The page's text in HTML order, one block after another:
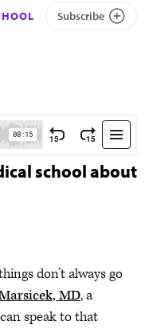
Subscribe
school about
don’t always go
MD, a
speak to that